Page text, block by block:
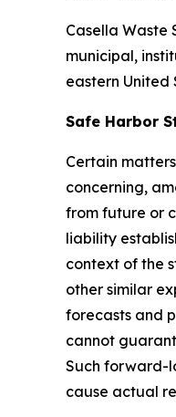
Casella Waste
municipal,
eastern United
Safe Harbor
Certain
concerning,
from future or
liability
context of the
other similar
forecasts and
cannot
Such forward-
cause actual